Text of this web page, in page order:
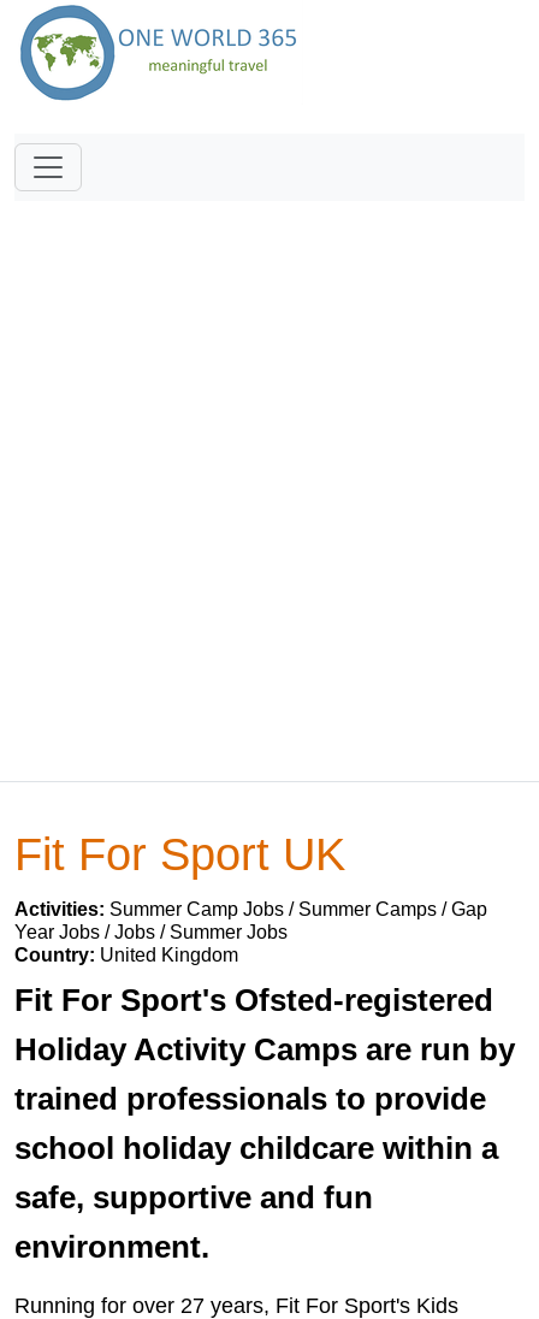
Fit For Sport UK
Activities: Summer Camp Jobs / Summer Camps / Gap
Year Jobs / Jobs / Summer Jobs
Country: United Kingdom
Fit For Sport's Ofsted-registered
Holiday Activity Camps are run by
trained professionals to provide
school holiday childcare within a
safe, supportive and fun
environment.
Running for over 27 years, Fit For Sport's Kids